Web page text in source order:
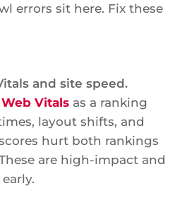
errors sit here. Fix these
and site speed.
Vitalsas a ranking
layout shifts, and
hurt both rankings
are high-impact and